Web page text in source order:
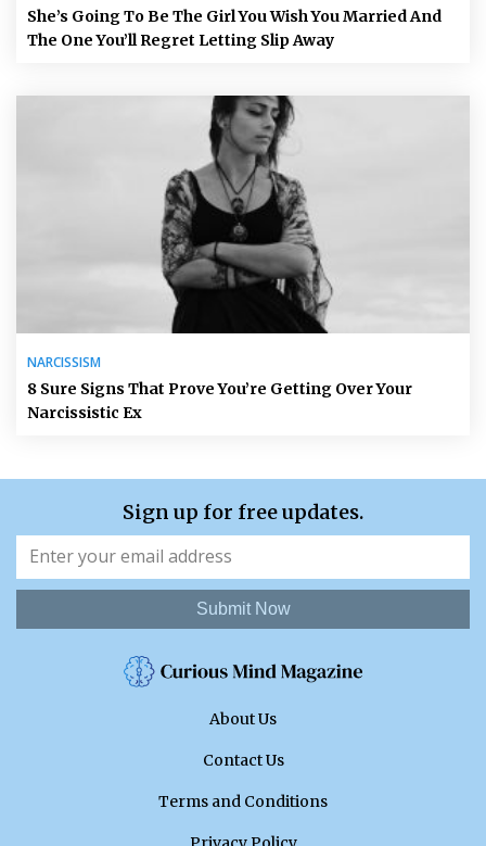
She’s Going To Be The Girl You Wish You Married And
The One You’ll Regret Letting Slip Away
NARCISSISM
8 Sure Signs That Prove You’re Getting Over Your
Narcissistic Ex
Sign up for free updates.
Submit Now
About Us
Contact Us
Terms and Conditions